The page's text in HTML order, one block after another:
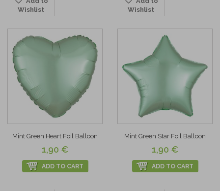
Wishlist
Wishlist
Mint Green Heart Foil Balloon
1,90 €
ADD TO CART
Mint Green Star Foil Balloon
1,90 €
ADD TO CART